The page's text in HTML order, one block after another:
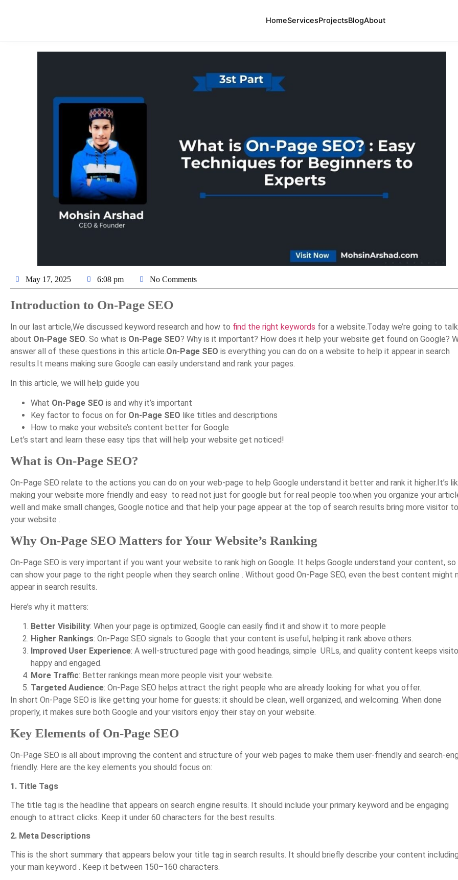
HomeServicesProjectsBlogAbout
May 17, 2025 6:08 pm No Comments
Introduction to On-Page SEO
In our last article,We discussed keyword research and how to find the right keywords for a website.Today we’re going to talk
about On-Page SEO . So what is On-Page SEO? Why is it important? How does it help your website get found on Google?
answer all of these questions in this article. On-Page SEO is everything you can do on a website to help it appear in search
results.It means making sure Google can easily understand and rank your pages.
In this article, we will help guide you
What On-Page SEO is and why it’s important
Key factor to focus on for On-Page SEO like titles and descriptions
How to make your website’s content better for Google
Let’s start and learn these easy tips that will help your website get noticed!
What is On-Page SEO?
On-Page SEO relate to the actions you can do on your web-page to help Google understand it better and rank it higher.It’s
making your website more friendly and easy to read not just for google but for real people too.when you organize your
well and make small changes, Google notice and that help your page appear at the top of search results bring more visitor to
your website .
Why On-Page SEO Matters for Your Website’s Ranking
On-Page SEO is very important if you want your website to rank high on Google. It helps Google understand your content,
can show your page to the right people when they search online . Without good On-Page SEO, even the best content might
appear in search results.
Here’s why it matters:
Better Visibility: When your page is optimized, Google can easily find it and show it to more people
Higher Rankings: On-Page SEO signals to Google that your content is useful, helping it rank above others.
Improved User Experience: A well-structured page with good headings, simple URLs, and quality content keeps
happy and engaged.
More Traffic: Better rankings mean more people visit your website.
Targeted Audience: On-Page SEO helps attract the right people who are already looking for what you offer.
In short On-Page SEO is like getting your home for guests: it should be clean, well organized, and welcoming. When done
properly, it makes sure both Google and your visitors enjoy their stay on your website.
Key Elements of On-Page SEO
On-Page SEO is all about improving the content and structure of your web pages to make them user-friendly and search-
friendly. Here are the key elements you should focus on:
1. Title Tags
The title tag is the headline that appears on search engine results. It should include your primary keyword and be engaging
enough to attract clicks. Keep it under 60 characters for the best results.
2. Meta Descriptions
This is the short summary that appears below your title tag in search results. It should briefly describe your content
your main keyword . Keep it between 150–160 characters.